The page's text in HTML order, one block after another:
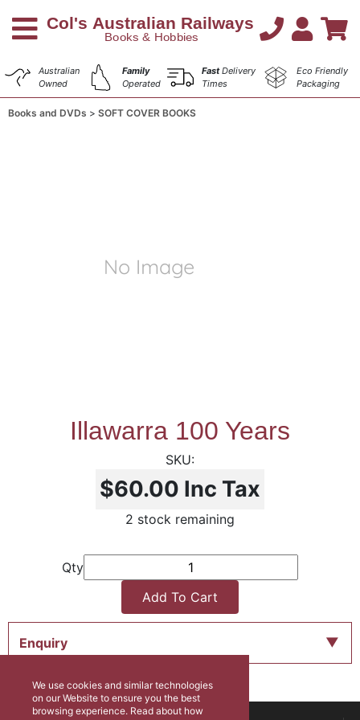
Australian
Owned
Family
Operated
FastDelivery
Times
Eco Friendly
Packaging
Books and DVDs SOFT COVER BOOKS
Illawarra 100 Years
$60.00 Inc Tax
2 stock remaining
Qty
Add To Cart
Enquiry
We use cookies and similar technologies
on our Website to ensure you the best
browsing experience. Read about how